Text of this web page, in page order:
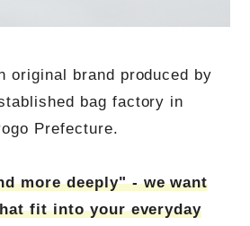
original brand produced by
bag factory in
Prefecture.
more deeply" - we want
fit into your everyday